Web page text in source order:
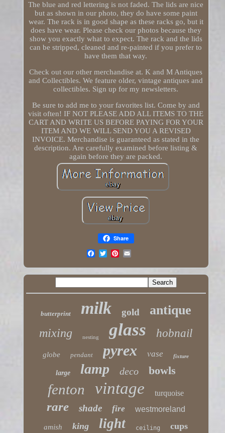
The blue and red lettering is not faded. The lids are nice
but as shown in our photo, they do have some paint
wear. The rack is in good shape as these racks go, but it
does have wear. Please check our photos because they
show you exactly what to expect. The rack and the lids
can be stripped, cleaned and re-painted if you prefer to
have them that way.
Check out our other merchandise at. K and M Antiques
and Collectibles. We feature older, vintage antiques and
collectibles. Sign up for my newsletters.
Be sure to add me to your favorites list. Come by and
visit often! IF NOT PLEASE ADD ALL ITEMS TO THE
CART AND WRITE US BEFORE PAYING FOR YOUR
ITEM AND WE WILL SEND YOU A REVISED
INVOICE. Merchandise is guaranteed as stated in the
description. Are carefully examined before listing &
again before they are packed.
Share
butterprint milk gold antique
mixing nesting glass hobnail
globe pendant pyrex vase fixture
large lamp deco bowls
fenton vintage turquoise
rare shade fire westmoreland
amish king light ceiling cups